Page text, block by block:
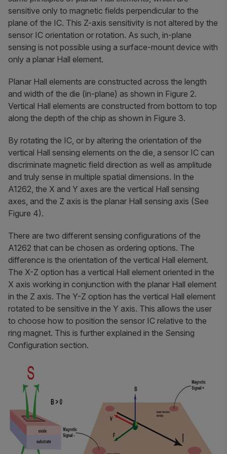
sensitive only to magnetic fields perpendicular to the
plane of the IC. This Z-axis sensitivity is not altered by the
sensor IC orientation or rotation. As such, in-plane
sensing is not possible using a surface-mount device with
only a planar Hall element.
Planar Hall elements are constructed across the length
and width of the die (in-plane) as shown in Figure 2.
Vertical Hall elements are constructed from bottom to top
along the depth of the chip as shown in Figure 3.
By rotating the IC, or by altering the orientation of the
vertical Hall sensing elements on the die, a sensor IC can
discriminate magnetic field direction as well as amplitude
and truly sense in multiple spatial dimensions. In the
A1262, the X and Y axes are the vertical Hall sensing
axes, and the Z axis is the planar Hall sensing axis (See
Figure 4).
There are two different sensing configurations of the
A1262 that can be chosen as ordering options. The
difference is the orientation of the vertical Hall element.
The X-Z option has a vertical Hall element oriented in the
X axis working in conjunction with the planar Hall element
in the Z axis. The Y-Z option has the vertical Hall element
rotated to be sensitive in the Y axis. This allows the user
to choose how to position the sensor IC relative to the
ring magnet. This is further explained in the Sensing
Configuration section.